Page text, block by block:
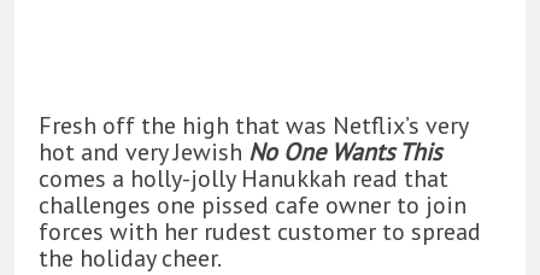
Fresh off the high that was Netflix’s very
hot and very Jewish No One Wants This
comes a holly-jolly Hanukkah read that
challenges one pissed cafe owner to join
forces with her rudest customer to spread
the holiday cheer.